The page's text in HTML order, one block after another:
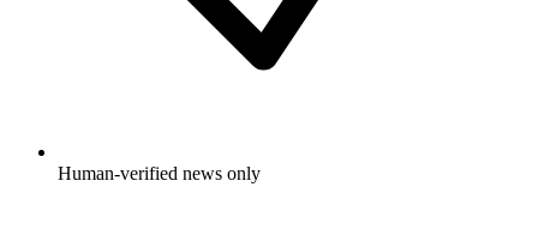
Human-verified news only